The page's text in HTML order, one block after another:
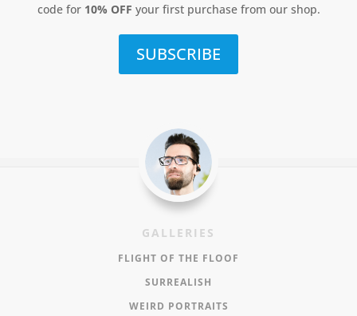
code for 10% OFF your first purchase from our shop.
SUBSCRIBE
GALLERIES
FLIGHT OF THE FLOOF
SURREALISH
WEIRD PORTRAITS